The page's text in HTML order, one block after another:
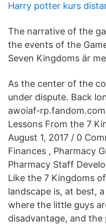
Harry potter kurs
The narrative of the
the events of the
Seven Kingdoms är
As the center of the
under dispute. Back
awoiaf-
Lessons From the 7
August 1, 2017 / 0
Finances , Pharmacy
Pharmacy Staff
Like the 7 Kingdoms
landscape is, at best,
where the little guys
disadvantage, and